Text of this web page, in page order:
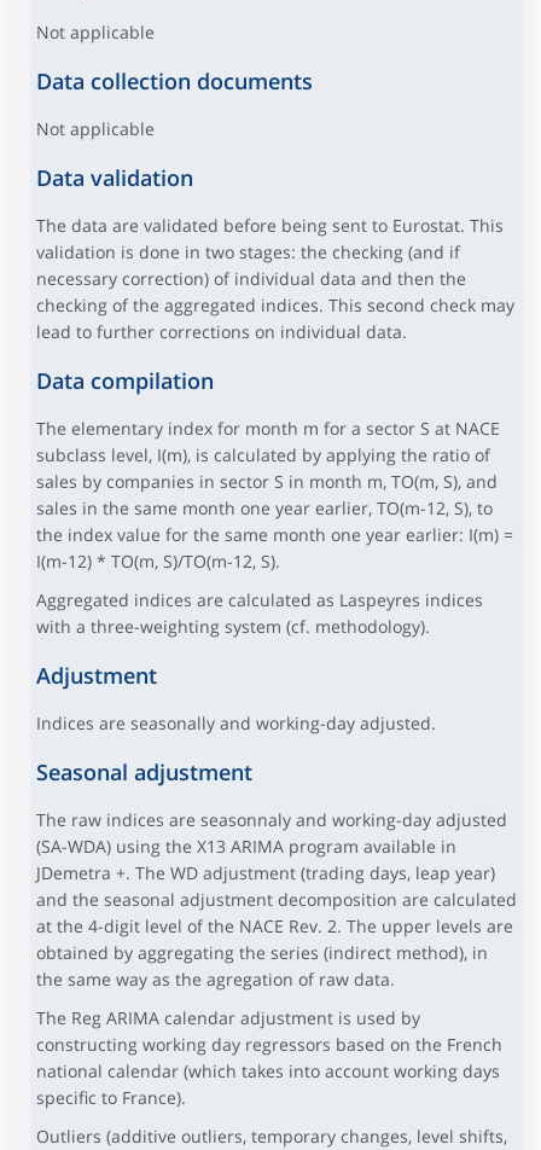
Not applicable
Data collection documents
Not applicable
Data validation
The data are validated before being sent to Eurostat. This
validation is done in two stages: the checking (and if
necessary correction) of individual data and then the
checking of the aggregated indices. This second check may
lead to further corrections on individual data.
Data compilation
The elementary index for month m for a sector S at NACE
subclass level, I(m), is calculated by applying the ratio of
sales by companies in sector S in month m, TO(m, S), and
sales in the same month one year earlier, TO(m-12, S), to
the index value for the same month one year earlier: I(m) =
I(m-12) * TO(m, S)/TO(m-12, S).
Aggregated indices are calculated as Laspeyres indices
with a three-weighting system (cf. methodology).
Adjustment
Indices are seasonally and working-day adjusted.
Seasonal adjustment
The raw indices are seasonnaly and working-day adjusted
(SA-WDA) using the X13 ARIMA program available in
JDemetra +. The WD adjustment (trading days, leap year)
and the seasonal adjustment decomposition are calculated
at the 4-digit level of the NACE Rev. 2. The upper levels are
obtained by aggregating the series (indirect method), in
the same way as the agregation of raw data.
The Reg ARIMA calendar adjustment is used by
constructing working day regressors based on the French
national calendar (which takes into account working days
specific to France).
Outliers (additive outliers, temporary changes, level shifts,